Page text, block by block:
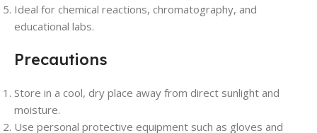
Ideal for chemical reactions, chromatography, and
educational labs.
Precautions
Store in a cool, dry place away from direct sunlight and
moisture.
Use personal protective equipment such as gloves and